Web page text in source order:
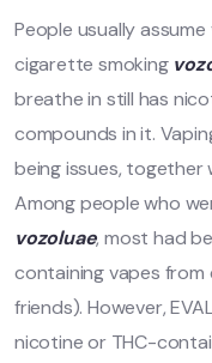
People usually
cigarette smoking
breathe in still has
compounds in it.
being issues, together
Among people who
vozoluae, most had
containing vapes from
friends). However,
nicotine or THC-